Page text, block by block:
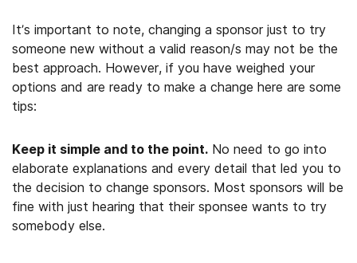
It’s important to note, changing a sponsor just to try
someone new without a valid reason/s may not be the
best approach. However, if you have weighed your
options and are ready to make a change here are some
tips:
Keep it simple and to the point. No need to go into
elaborate explanations and every detail that led you to
the decision to change sponsors. Most sponsors will be
fine with just hearing that their sponsee wants to try
somebody else.